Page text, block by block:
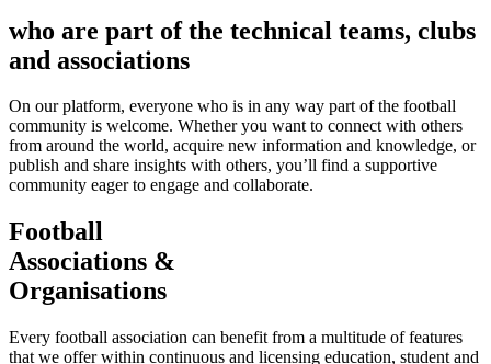
who are part of the technical teams, clubs
and associations
On our platform, everyone who is in any way part of the football
community is welcome. Whether you want to connect with others
from around the world, acquire new information and knowledge, or
publish and share insights with others, you’ll find a supportive
community eager to engage and collaborate.
Football
Associations &
Organisations
Every football association can benefit from a multitude of features
that we offer within continuous and licensing education, student and